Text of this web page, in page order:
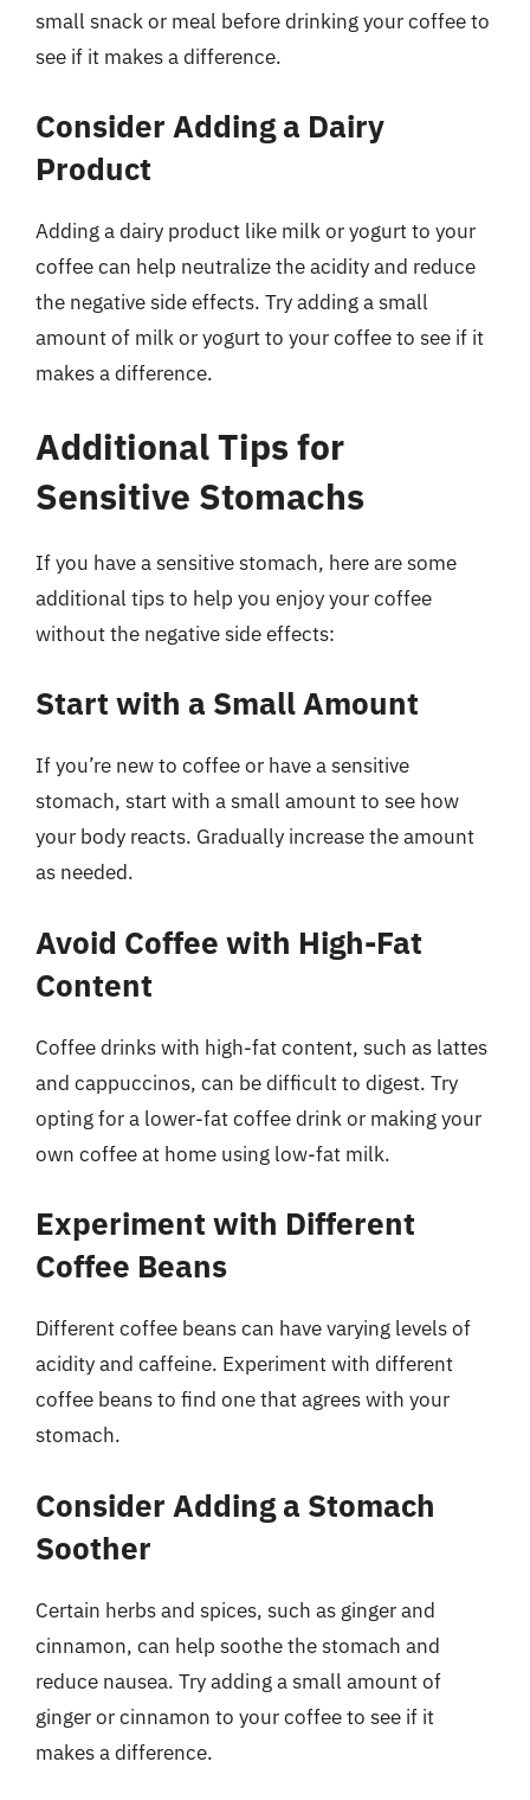
small snack or meal before drinking your coffee to
see if it makes a difference.
Consider Adding a Dairy
Product
Adding a dairy product like milk or yogurt to your
coffee can help neutralize the acidity and reduce
the negative side effects. Try adding a small
amount of milk or yogurt to your coffee to see if it
makes a difference.
Additional Tips for
Sensitive Stomachs
If you have a sensitive stomach, here are some
additional tips to help you enjoy your coffee
without the negative side effects:
Start with a Small Amount
If you’re new to coffee or have a sensitive
stomach, start with a small amount to see how
your body reacts. Gradually increase the amount
as needed.
Avoid Coffee with High-Fat
Content
Coffee drinks with high-fat content, such as lattes
and cappuccinos, can be difficult to digest. Try
opting for a lower-fat coffee drink or making your
own coffee at home using low-fat milk.
Experiment with Different
Coffee Beans
Different coffee beans can have varying levels of
acidity and caffeine. Experiment with different
coffee beans to find one that agrees with your
stomach.
Consider Adding a Stomach
Soother
Certain herbs and spices, such as ginger and
cinnamon, can help soothe the stomach and
reduce nausea. Try adding a small amount of
ginger or cinnamon to your coffee to see if it
makes a difference.